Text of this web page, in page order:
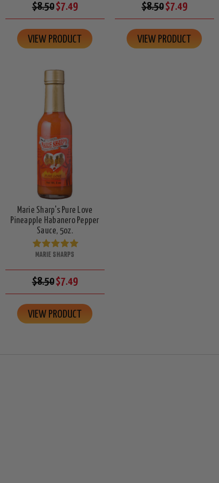
$8.50$7.49
VIEW PRODUCT
$8.50$7.49
VIEW PRODUCT
Marie Sharp's Pure Love
Pineapple Habanero Pepper
Sauce, 5oz.
MARIE SHARPS
$8.50$7.49
VIEW PRODUCT